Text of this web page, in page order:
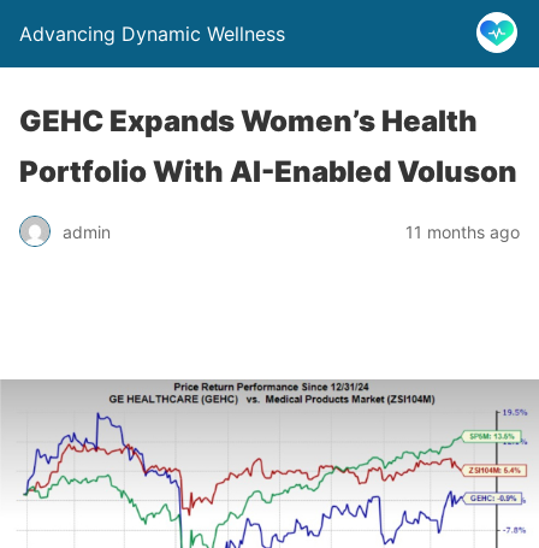
Advancing Dynamic Wellness
GEHC Expands Women’s Health
Portfolio With AI-Enabled Voluson
admin 11 months ago